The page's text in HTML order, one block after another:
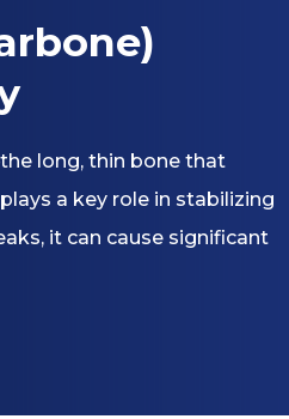
long, thin bone that
a key role in stabilizing
it can cause significant